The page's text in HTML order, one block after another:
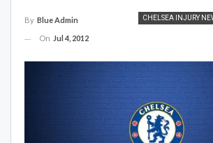
CHELSEA INJURY
By Blue Admin
On Jul 4, 2012